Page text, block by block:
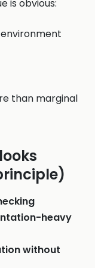
is obvious:
than marginal
heavy
without